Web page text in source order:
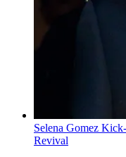
Selena Gomez
Revival